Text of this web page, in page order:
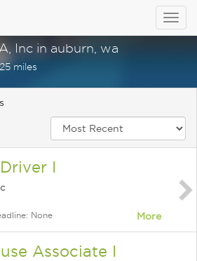
Inc in auburn, wa
miles
I
None More
Associate I